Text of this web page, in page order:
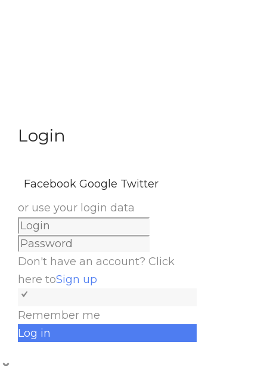
Login
Facebook Google Twitter
or use your login data
Don't have an account? Click
here toSign up
Remember me
Log in